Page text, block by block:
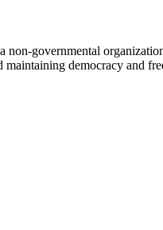
governmental
democracy and